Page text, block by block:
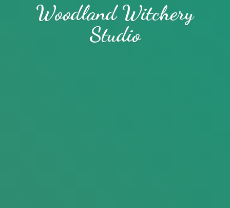
WoodlandWitchery
Studio